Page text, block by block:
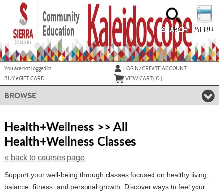
MENU
SEARCH
You are not logged in.
LOGIN/CREATE ACCOUNT
BUYeGIFT CARD VIEW CART (0 )
BROWSE
Health+Wellness >> All
Health+Wellness Classes
« back to courses page
Support your well-being through classes focused on healthy living,
balance, fitness, and personal growth. Discover ways to feel your